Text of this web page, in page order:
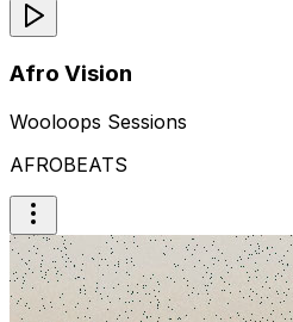
Afro Vision
Wooloops Sessions
AFROBEATS